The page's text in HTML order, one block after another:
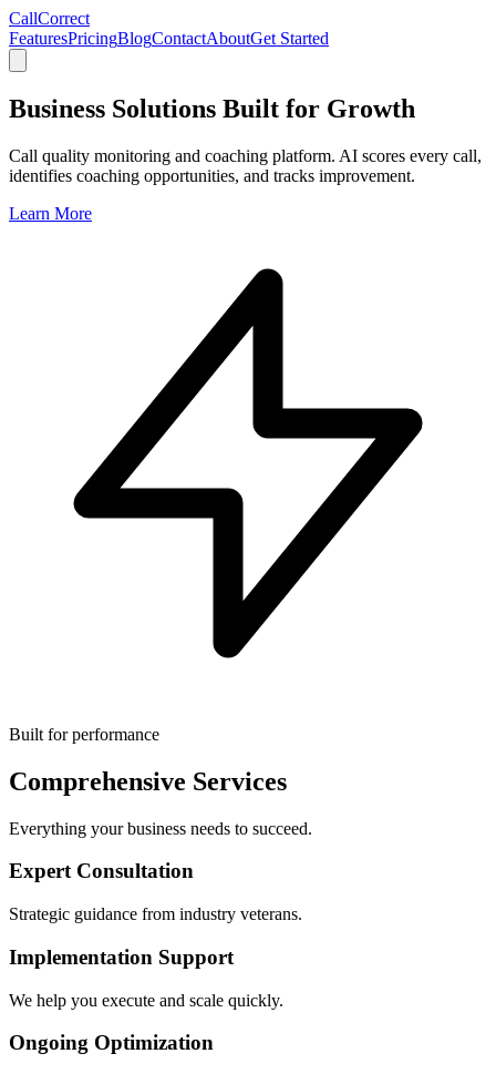
CallCorrect
FeaturesPricingBlogContactAboutGet Started
Business Solutions Built for Growth
Call quality monitoring and coaching platform. AI scores every call,
identifies coaching opportunities, and tracks improvement.
Learn More
Built for performance
Comprehensive Services
Everything your business needs to succeed.
Expert Consultation
Strategic guidance from industry veterans.
Implementation Support
We help you execute and scale quickly.
Ongoing Optimization